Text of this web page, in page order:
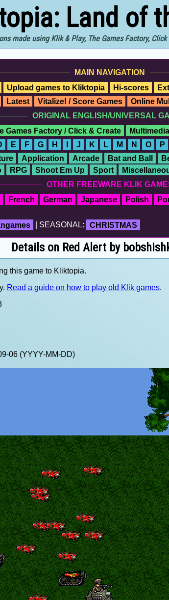
Land of
made using Klik & Play, The Games Factory,
MAIN NAVIGATION
Upload games to Kliktopia
Hi-scores
Latest
Vitalize! / Score Games Online
ORIGINAL ENGLISH/UNIVERSAL
Games Factory / Click & Create
E F G H I J K L M N O P
Application Arcade Bat and Ball
RPG Shoot Em Up Sport
OTHER FREEWARE KLIK
French
German Japanese Polish
| SEASONAL: CHRISTMAS
Details on Red Alert by
this game to Kliktopia.
Read a guide on how to play old Klik games.
06 (YYYY-MM-DD)